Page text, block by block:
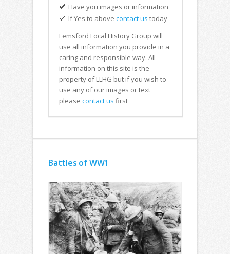
Have you images or information
If Yes to above contact us today
Lemsford Local History Group will
use all information you provide in a
caring and responsible way. All
information on this site is the
property of LLHG but if you wish to
use any of our images or text
please contact us first
Battles of WW1